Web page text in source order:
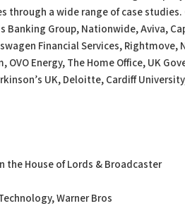
through a wide range of case
Banking Group, Nationwide, Aviva,
Financial Services, Rightmove,
OVO Energy, The Home Office, UK
UK, Deloitte, Cardiff
the House of Lords & Broadcaster
Warner Bros